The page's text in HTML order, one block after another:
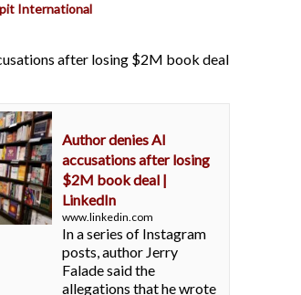
International
after losing $2M book deal
Author denies AI
accusations after losing
$2M book deal |
LinkedIn
www.linkedin.com
In a series of Instagram
posts, author Jerry
Falade said the
allegations that he wrote